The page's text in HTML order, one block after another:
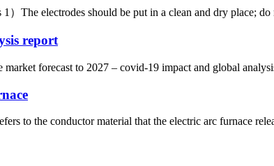
）The electrodes should be put in a clean and dry place;
report
forecast to 2027 – covid-19 impact and global
to the conductor material that the electric arc furnace